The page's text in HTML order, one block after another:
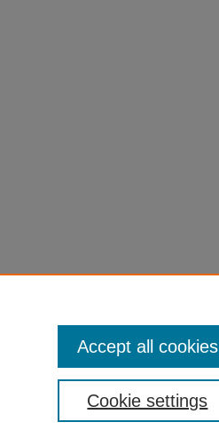
Cookie settings
Accept all cookies